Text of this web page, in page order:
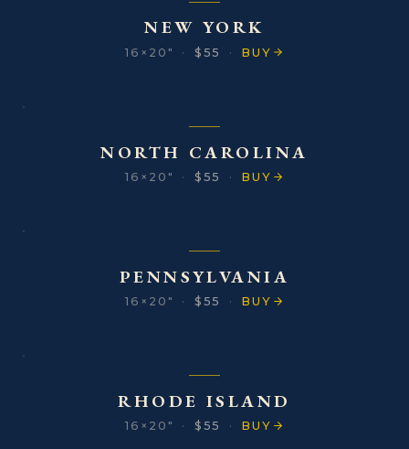
NEW YORK
16×20″ · $55 · BUY
NORTH CAROLINA
16×20″ · $55 · BUY
PENNSYLVANIA
16×20″ · $55 · BUY
RHODE ISLAND
16×20″ · $55 · BUY